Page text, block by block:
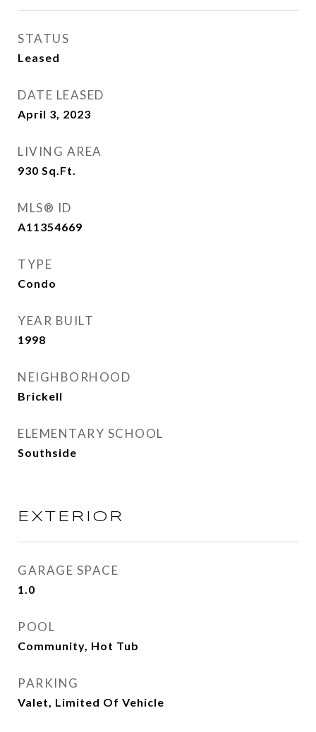
STATUS
Leased
DATE LEASED
April 3, 2023
LIVING AREA
930 Sq.Ft.
MLS® ID
A11354669
TYPE
Condo
YEAR BUILT
1998
NEIGHBORHOOD
Brickell
ELEMENTARY SCHOOL
Southside
EXTERIOR
GARAGE SPACE
1.0
POOL
Community, Hot Tub
PARKING
Valet, Limited Of Vehicle